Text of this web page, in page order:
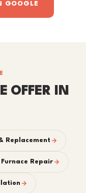
GOOGLE
OFFER IN
Replacement
Repair